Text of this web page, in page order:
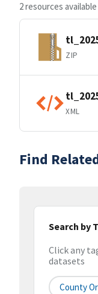
2 resources available
ZIP
XML
Find
Search by
Click any
datasets
County